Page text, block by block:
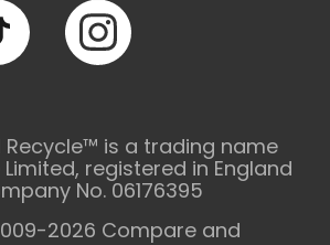
Instagram
is a trading name
registered in England
No. 06176395
2026 Compare and